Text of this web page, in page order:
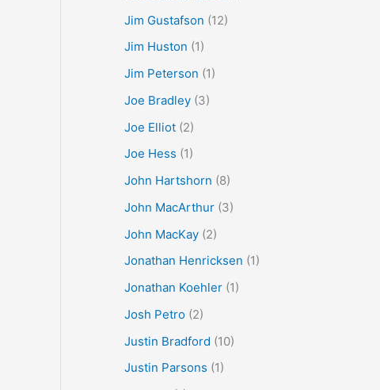
Jim Gustafson (12)
Jim Huston (1)
Jim Peterson (1)
Joe Bradley(3)
Joe Elliot(2)
Joe Hess (1)
John Hartshorn (8)
John MacArthur(3)
John MacKay(2)
Jonathan Henricksen (1)
Jonathan Koehler(1)
Josh Petro(2)
Justin Bradford (10)
Justin Parsons (1)